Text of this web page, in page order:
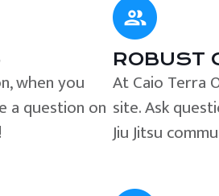
when you
a question on
ROBUST
At Caio Terra
site. Ask
Jiu Jitsu